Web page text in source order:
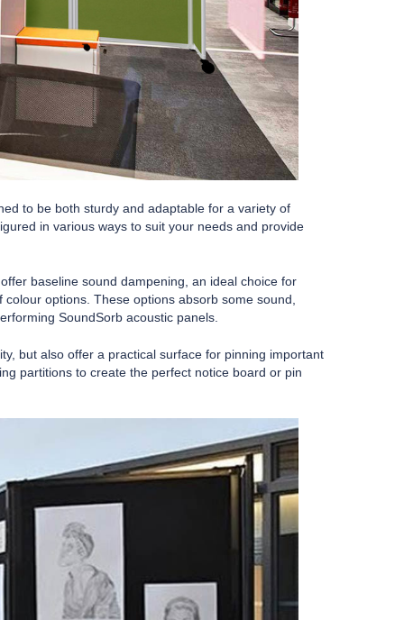
to be both sturdy and adaptable for a variety of
in various ways to suit your needs and provide
baseline sound dampening, an ideal choice for
options. These options absorb some sound,
SoundSorb acoustic panels.
but also offer a practical surface for pinning important
partitions to create the perfect notice board or pin